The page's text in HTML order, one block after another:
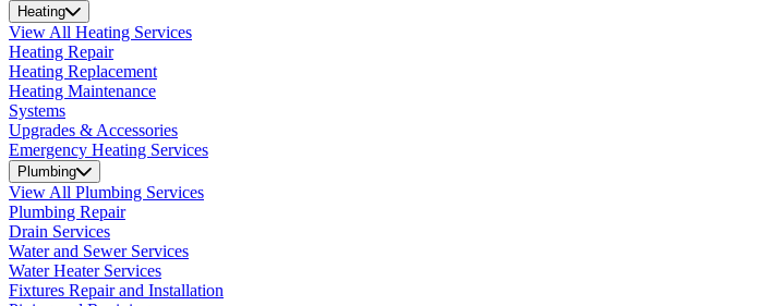
Heating
View All Heating Services
Heating Repair
Heating Replacement
Heating Maintenance
Systems
Upgrades & Accessories
Emergency Heating Services
Plumbing
View All Plumbing Services
Plumbing Repair
Drain Services
Water and Sewer Services
Water Heater Services
Fixtures Repair and Installation